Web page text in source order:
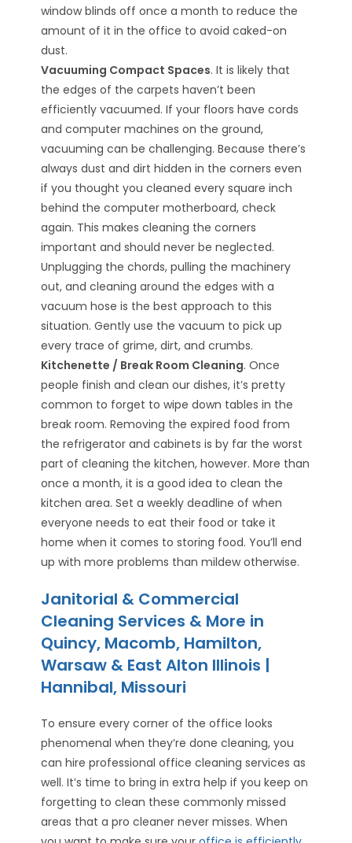
window blinds off once a month to reduce the
amount of it in the office to avoid caked-on
dust.
Vacuuming Compact Spaces. It is likely that
the edges of the carpets haven’t been
efficiently vacuumed. If your floors have cords
and computer machines on the ground,
vacuuming can be challenging. Because there’s
always dust and dirt hidden in the corners even
if you thought you cleaned every square inch
behind the computer motherboard, check
again. This makes cleaning the corners
important and should never be neglected.
Unplugging the chords, pulling the machinery
out, and cleaning around the edges with a
vacuum hose is the best approach to this
situation. Gently use the vacuum to pick up
every trace of grime, dirt, and crumbs.
Kitchenette / Break Room Cleaning. Once
people finish and clean our dishes, it’s pretty
common to forget to wipe down tables in the
break room. Removing the expired food from
the refrigerator and cabinets is by far the worst
part of cleaning the kitchen, however. More than
once a month, it is a good idea to clean the
kitchen area. Set a weekly deadline of when
everyone needs to eat their food or take it
home when it comes to storing food. You’ll end
up with more problems than mildew otherwise.
Janitorial & Commercial
Cleaning Services & More in
Quincy, Macomb, Hamilton,
Warsaw & East Alton Illinois |
Hannibal, Missouri
To ensure every corner of the office looks
phenomenal when they’re done cleaning, you
can hire professional office cleaning services as
well. It’s time to bring in extra help if you keep on
forgetting to clean these commonly missed
areas that a pro cleaner never misses. When